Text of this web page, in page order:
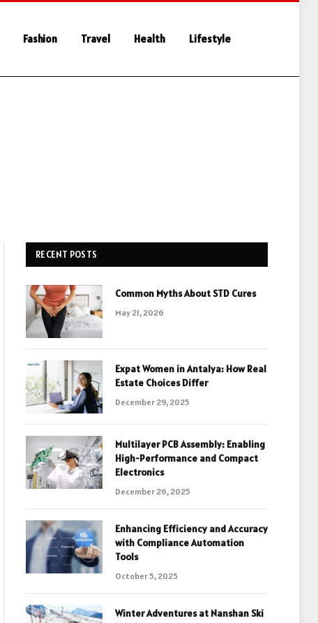
Fashion Travel Health Lifestyle
RECENT POSTS
Common Myths About STD Cures
May 21, 2026
Expat Women in Antalya: How Real
Estate Choices Differ
December 29, 2025
Multilayer PCB Assembly: Enabling
High-Performance and Compact
Electronics
December 26, 2025
Enhancing Efficiency and Accuracy
with Compliance Automation
Tools
October 5, 2025
Winter Adventures at Nanshan Ski